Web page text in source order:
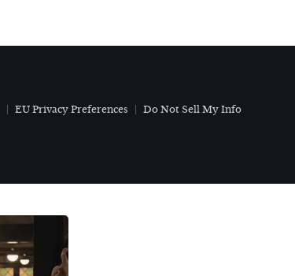
EU Privacy Preferences Do Not Sell My Info